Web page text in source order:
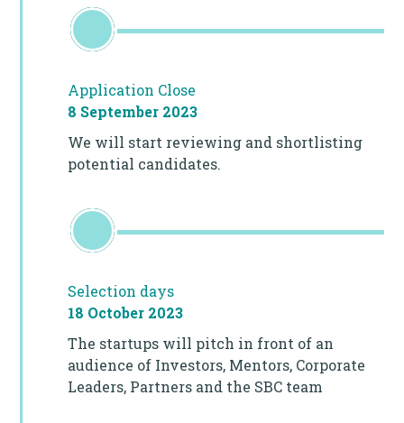
Application Close
8 September 2023
We will start reviewing and shortlisting
potential candidates.
Selection days
18 October 2023
The startups will pitch in front of an
audience of Investors, Mentors, Corporate
Leaders, Partners and the SBC team